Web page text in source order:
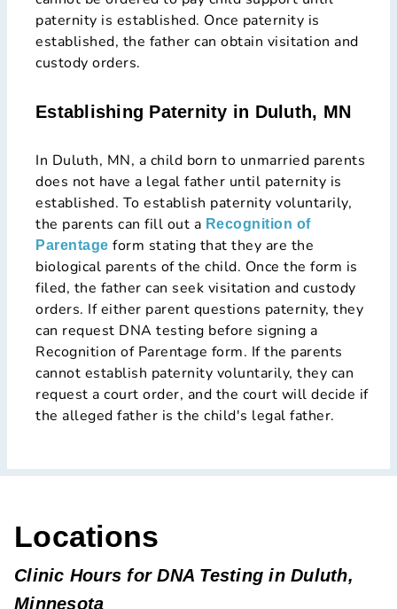
paternity is established. Once paternity is
established, the father can obtain visitation and
custody orders.
Establishing Paternity in Duluth, MN
In Duluth, MN, a child born to unmarried parents
does not have a legal father until paternity is
established. To establish paternity voluntarily,
the parents can fill out a Recognition of
Parentage form stating that they are the
biological parents of the child. Once the form is
filed, the father can seek visitation and custody
orders. If either parent questions paternity, they
can request DNA testing before signing a
Recognition of Parentage form. If the parents
cannot establish paternity voluntarily, they can
request a court order, and the court will decide if
the alleged father is the child's legal father.
Locations
Clinic Hours for DNA Testing in Duluth,
Minnesota